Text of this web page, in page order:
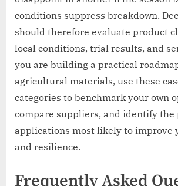
conditions suppress breakdown.
should therefore evaluate product
local conditions, trial results, and
you are building a practical
agricultural materials, use these
categories to benchmark your own
compare suppliers, and identify the
applications most likely to improve
and resilience.
Frequently Asked